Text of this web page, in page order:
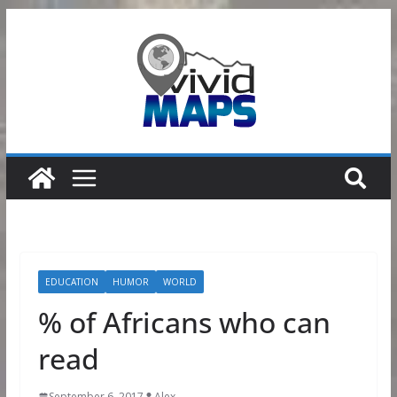
EDUCATION HUMOR WORLD
% of Africans who can
read